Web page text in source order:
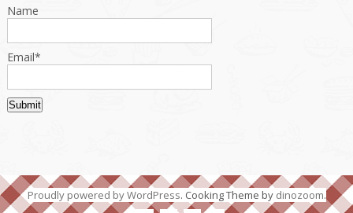
Name
Email*
Proudly powered by WordPress. Cooking Theme by dinozoom.